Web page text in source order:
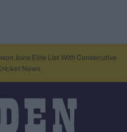
Joins Elite List With Consecutive
News